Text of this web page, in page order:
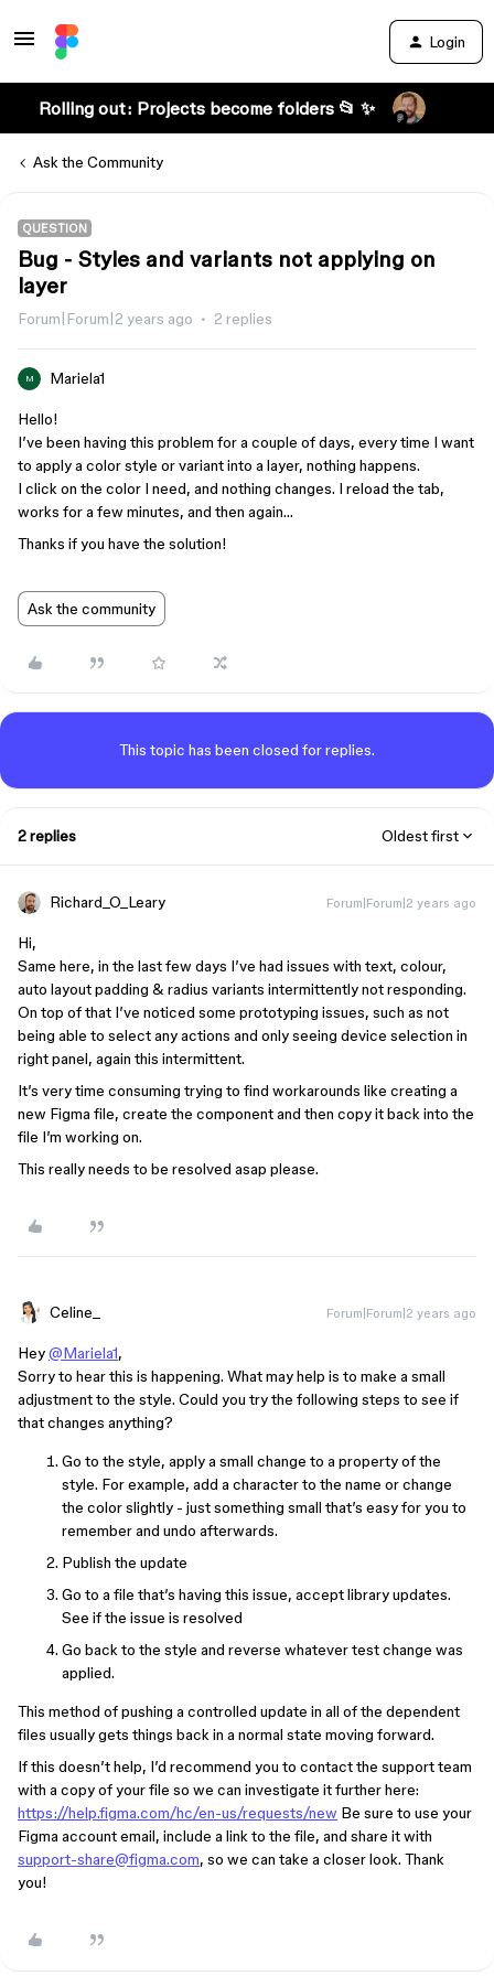
Login
Rolling out: Projects become folders 📂 ✨
Ask the Community
QUESTION
Bug - Styles and variants not applying on
layer
Forum|Forum|2 years ago 2 replies
M Mariela1
Hello!
I’ve been having this problem for a couple of days, every time I want
to apply a color style or variant into a layer, nothing happens.
I click on the color I need, and nothing changes. I reload the tab,
works for a few minutes, and then again…
Thanks if you have the solution!
Ask the community
This topic has been closed for replies.
2 replies Oldest first
Richard_O_Leary Forum|Forum|2 years ago
Hi,
Same here, in the last few days I’ve had issues with text, colour,
auto layout padding & radius variants intermittently not responding.
On top of that I’ve noticed some prototyping issues, such as not
being able to select any actions and only seeing device selection in
right panel, again this intermittent.
It’s very time consuming trying to find workarounds like creating a
new Figma file, create the component and then copy it back into the
file I’m working on.
This really needs to be resolved asap please.
Celine_ Forum|Forum|2 years ago
Hey@Mariela1,
Sorry to hear this is happening. What may help is to make a small
adjustment to the style. Could you try the following steps to see if
that changes anything?
Go to the style, apply a small change to a property of the
style. For example, add a character to the name or change
the color slightly - just something small that’s easy for you to
remember and undo afterwards.
Publish the update
Go to a file that’s having this issue, accept library updates.
See if the issue is resolved
Go back to the style and reverse whatever test change was
applied.
This method of pushing a controlled update in all of the dependent
files usually gets things back in a normal state moving forward.
If this doesn’t help, I’d recommend you to contact the support team
with a copy of your file so we can investigate it further here:
https://help.figma.com/hc/en-us/requests/new Be sure to use your
Figma account email, include a link to the file, and share it with
support-share@figma.com, so we can take a closer look. Thank
you!